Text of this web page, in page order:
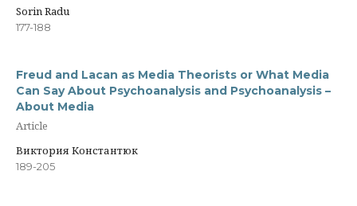
Sorin Radu
177-188
Freud and Lacan as Media Theorists or What Media
Can Say About Psychoanalysis and Psychoanalysis –
About Media
Article
Виктория Константюк
189-205